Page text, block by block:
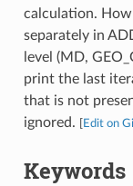
calculation.
separately in
level (MD,
print the last
that is not
ignored.
Edit on
Keywords